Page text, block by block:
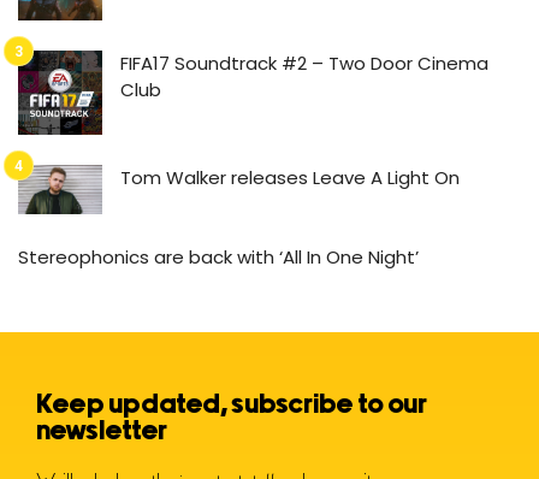
FIFA17 Soundtrack #2 – Two Door Cinema
Club
Tom Walker releases Leave A Light On
Stereophonics are back with ‘All In One Night’
Keep updated, subscribe to our
newsletter